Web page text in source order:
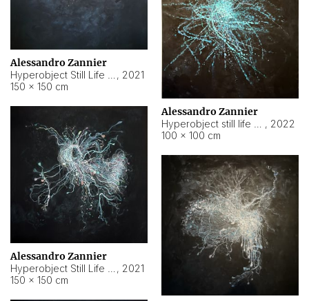
Alessandro Zannier
, 2021
150 × 150 cm
Alessandro Zannier
, 2022
100 × 100 cm
Alessandro Zannier
, 2021
150 × 150 cm